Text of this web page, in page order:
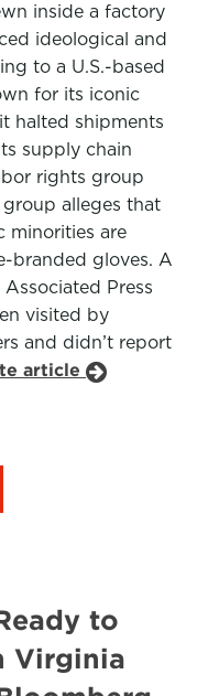
inside a factory
ideological and
to a U.S.-based
for its iconic
halted shipments
supply chain
rights group
alleges that
minorities are
branded gloves. A
Press
visited by
and didn’t report
article
to
Virginia